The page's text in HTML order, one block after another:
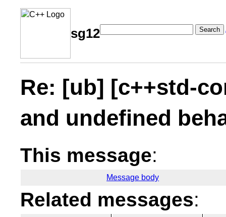
sg12 Search
Re: [ub] [c++std-
and undefined
This message:
Message body
Related messages: